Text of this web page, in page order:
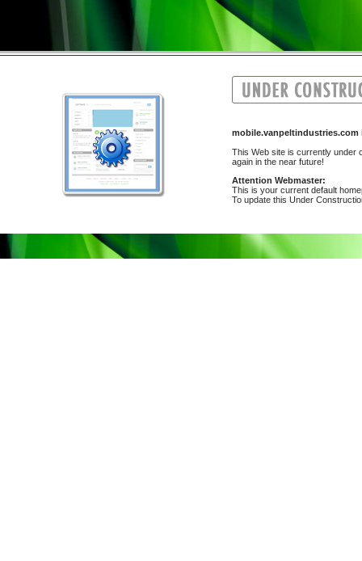
mobile.vanpeltindustries.com
This Web site is currently under
again in the near future!
Attention Webmaster:
This is your current default
To update this Under